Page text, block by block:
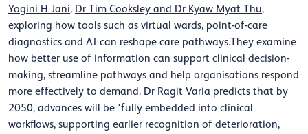
Yogini H Jani, Dr Tim Cooksley and Dr Kyaw Myat Thu,
exploring how tools such as virtual wards, point-of-care
diagnostics and AI can reshape care pathways.They examine
how better use of information can support clinical decision-
making, streamline pathways and help organisations respond
more effectively to demand. Dr Ragit Varia predicts that by
2050, advances will be ‘fully embedded into clinical
workflows, supporting earlier recognition of deterioration,